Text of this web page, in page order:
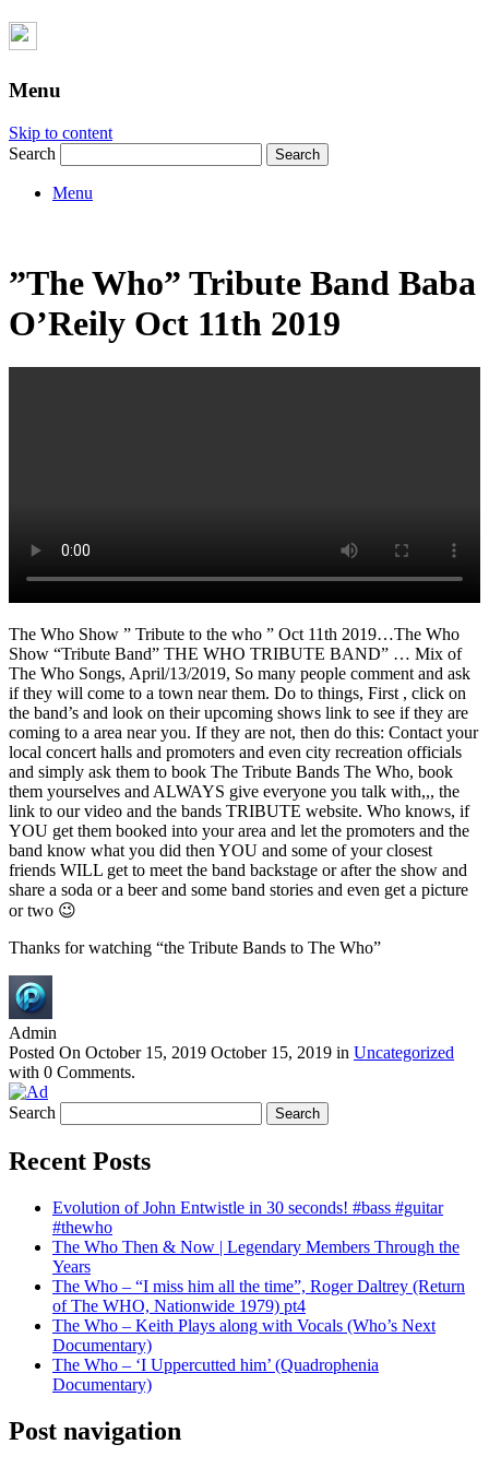
Menu
Skip to content
Search
Menu
”The Who” Tribute Band Baba
O’Reily Oct 11th 2019
The Who Show ” Tribute to the who ” Oct 11th 2019…The Who
Show “Tribute Band” THE WHO TRIBUTE BAND” … Mix of
The Who Songs, April/13/2019, So many people comment and ask
if they will come to a town near them. Do to things, First , click on
the band’s and look on their upcoming shows link to see if they are
coming to a area near you. If they are not, then do this: Contact your
local concert halls and promoters and even city recreation officials
and simply ask them to book The Tribute Bands The Who, book
them yourselves and ALWAYS give everyone you talk with,,, the
link to our video and the bands TRIBUTE website. Who knows, if
YOU get them booked into your area and let the promoters and the
band know what you did then YOU and some of your closest
friends WILL get to meet the band backstage or after the show and
share a soda or a beer and some band stories and even get a picture
or two 😉
Thanks for watching “the Tribute Bands to The Who”
Admin
Posted On October 15, 2019 October 15, 2019 in Uncategorized
with 0 Comments.
Search
Recent Posts
Evolution of John Entwistle in 30 seconds! #bass #guitar
#thewho
The Who Then & Now | Legendary Members Through the
Years
The Who – “I miss him all the time”, Roger Daltrey (Return
of The WHO, Nationwide 1979) pt4
The Who – Keith Plays along with Vocals (Who’s Next
Documentary)
The Who – ‘I Uppercutted him’ (Quadrophenia
Documentary)
Post navigation